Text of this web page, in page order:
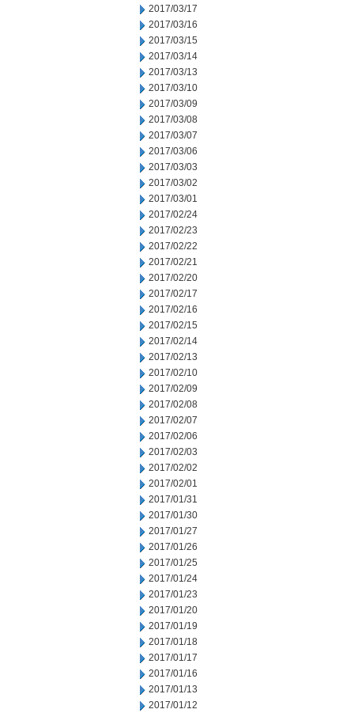
2017/03/17
2017/03/16
2017/03/15
2017/03/14
2017/03/13
2017/03/10
2017/03/09
2017/03/08
2017/03/07
2017/03/06
2017/03/03
2017/03/02
2017/03/01
2017/02/24
2017/02/23
2017/02/22
2017/02/21
2017/02/20
2017/02/17
2017/02/16
2017/02/15
2017/02/14
2017/02/13
2017/02/10
2017/02/09
2017/02/08
2017/02/07
2017/02/06
2017/02/03
2017/02/02
2017/02/01
2017/01/31
2017/01/30
2017/01/27
2017/01/26
2017/01/25
2017/01/24
2017/01/23
2017/01/20
2017/01/19
2017/01/18
2017/01/17
2017/01/16
2017/01/13
2017/01/12